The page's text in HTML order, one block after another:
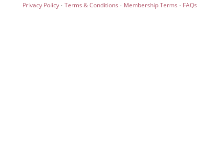
Privacy Policy· Terms & Conditions · Membership Terms · FAQs